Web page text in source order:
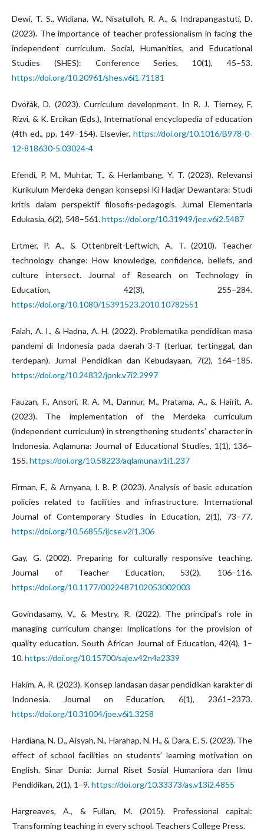
Dewi, T. S., Widiana, W., Nisatulloh, R. A., & Indrapangastuti, D.
(2023). The importance of teacher professionalism in facing the
independent curriculum. Social, Humanities, and Educational
Studies (SHES): Conference Series, 10(1), 45–53.
https://doi.org/10.20961/shes.v6i1.71181
Dvořák, D. (2023). Curriculum development. In R. J. Tierney, F.
Rizvi, & K. Ercikan (Eds.), International encyclopedia of education
(4th ed., pp. 149–154). Elsevier. https://doi.org/10.1016/B978-0-
12-818630-5.03024-4
Efendi, P. M., Muhtar, T., & Herlambang, Y. T. (2023). Relevansi
Kurikulum Merdeka dengan konsepsi Ki Hadjar Dewantara: Studi
kritis dalam perspektif filosofis-pedagogis. Jurnal Elementaria
Edukasia, 6(2), 548–561.https://doi.org/10.31949/jee.v6i2.5487
Ertmer, P. A., & Ottenbreit-Leftwich, A. T. (2010). Teacher
technology change: How knowledge, confidence, beliefs, and
culture intersect. Journal of Research on Technology in
Education, 42(3), 255–284.
https://doi.org/10.1080/15391523.2010.10782551
Falah, A. I., & Hadna, A. H. (2022). Problematika pendidikan masa
pandemi di Indonesia pada daerah 3-T (terluar, tertinggal, dan
terdepan). Jurnal Pendidikan dan Kebudayaan, 7(2), 164–185.
https://doi.org/10.24832/jpnk.v7i2.2997
Fauzan, F., Ansori, R. A. M., Dannur, M., Pratama, A., & Hairit, A.
(2023). The implementation of the Merdeka curriculum
(independent curriculum) in strengthening students’ character in
Indonesia. Aqlamuna: Journal of Educational Studies, 1(1), 136–
155.https://doi.org/10.58223/aqlamuna.v1i1.237
Firman, F., & Arnyana, I. B. P. (2023). Analysis of basic education
policies related to facilities and infrastructure. International
Journal of Contemporary Studies in Education, 2(1), 73–77.
https://doi.org/10.56855/ijcse.v2i1.306
Gay, G. (2002). Preparing for culturally responsive teaching.
Journal of Teacher Education, 53(2), 106–116.
https://doi.org/10.1177/0022487102053002003
Govindasamy, V., & Mestry, R. (2022). The principal’s role in
managing curriculum change: Implications for the provision of
quality education. South African Journal of Education, 42(4), 1–
10.https://doi.org/10.15700/saje.v42n4a2339
Hakim, A. R. (2023). Konsep landasan dasar pendidikan karakter di
Indonesia. Journal on Education, 6(1), 2361–2373.
https://doi.org/10.31004/joe.v6i1.3258
Hardiana, N. D., Aisyah, N., Harahap, N. H., & Dara, E. S. (2023). The
effect of school facilities on students’ learning motivation on
English. Sinar Dunia: Jurnal Riset Sosial Humaniora dan Ilmu
Pendidikan, 2(1), 1–9.https://doi.org/10.33373/as.v13i2.4855
Hargreaves, A., & Fullan, M. (2015). Professional capital:
Transforming teaching in every school. Teachers College Press.